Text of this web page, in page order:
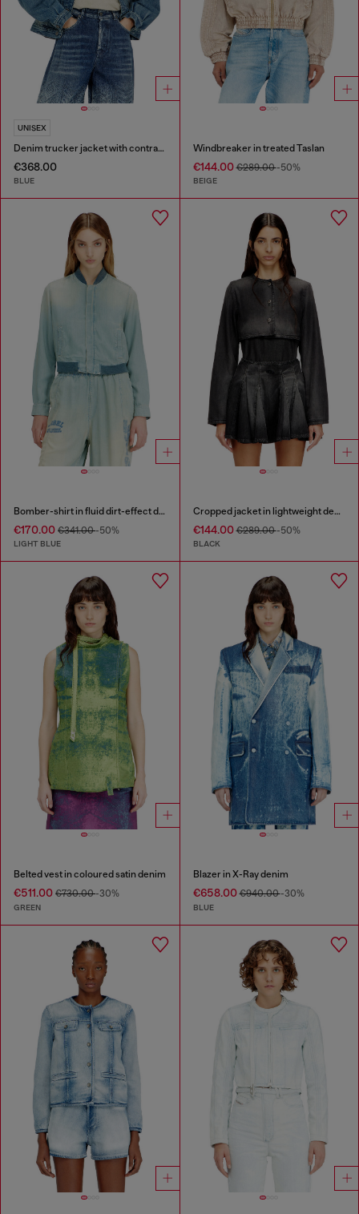
UNISEX
Denim trucker jacket with contrast leather trims
€368.00
BLUE
Windbreaker in treated Taslan
€144.00€289.00-50%
BEIGE
Bomber-shirt in fluid dirt-effect denim
€170.00 €341.00-50%
LIGHT BLUE
Cropped jacket in lightweight denim
€144.00€289.00-50%
BLACK
Belted vest in coloured satin denim
€511.00 €730.00-30%
GREEN
Blazer in X-Ray denim
€658.00€940.00-30%
BLUE